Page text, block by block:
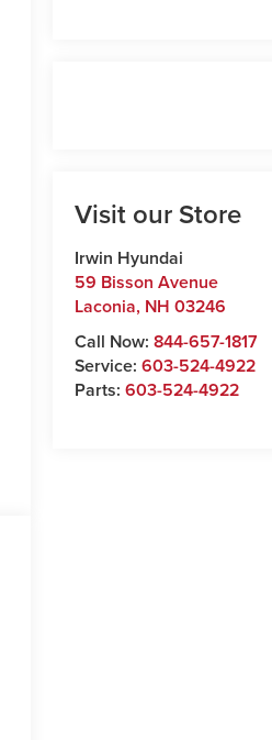
Visit our Store
Irwin Hyundai
59 Bisson Avenue
Laconia, NH 03246
Call Now:844-657-1817
Service:603-524-4922
Parts:603-524-4922